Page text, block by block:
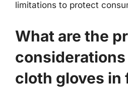
limitations to protect
What are the
cloth gloves in